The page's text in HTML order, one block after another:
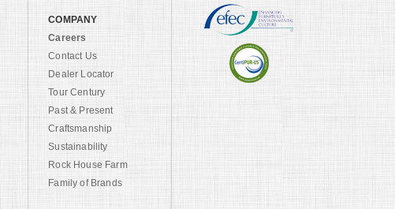
COMPANY
Careers
Contact Us
Dealer Locator
Tour Century
Past & Present
Craftsmanship
Sustainability
Rock House Farm
Family of Brands